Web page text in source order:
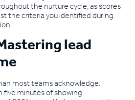
the nurture cycle, as scores
the criteria you identified during
lead
most teams acknowledge.
minutes of showing